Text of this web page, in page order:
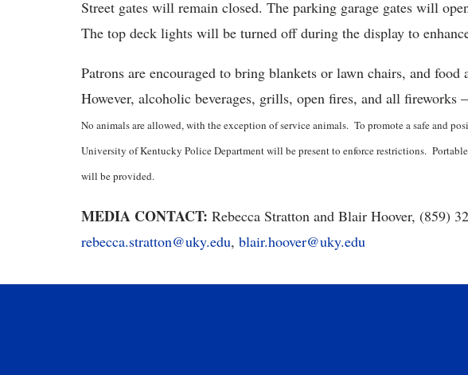
Street gates will remain closed. The parking garage gates will
The top deck lights will be turned off during the display to
Patrons are encouraged to bring blankets or lawn chairs, and
However, alcoholic beverages, grills, open fires, and all fireworks
No animals are allowed, with the exception of service animals. To promote a safe and
University of Kentucky Police Department will be present to enforce restrictions.
will be provided.
MEDIA CONTACT: Rebecca Stratton and Blair Hoover, (859)
rebecca.stratton@uky.edu, blair.hoover@uky.edu